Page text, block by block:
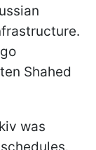
Shahed
was